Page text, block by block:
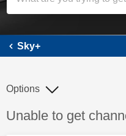
Sky+
Discussion topic:
Unable to get
Options